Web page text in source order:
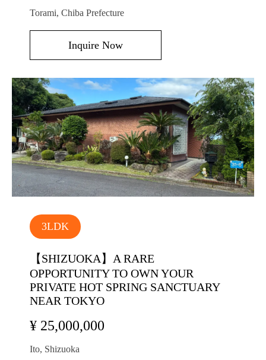
Torami, Chiba Prefecture
Inquire Now
3LDK
【SHIZUOKA】A RARE
OPPORTUNITY TO OWN YOUR
PRIVATE HOT SPRING SANCTUARY
NEAR TOKYO
¥ 25,000,000
Ito, Shizuoka